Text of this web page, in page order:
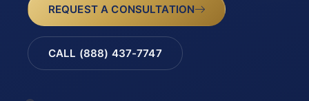
REQUEST A CONSULTATION
CALL (888) 437-7747